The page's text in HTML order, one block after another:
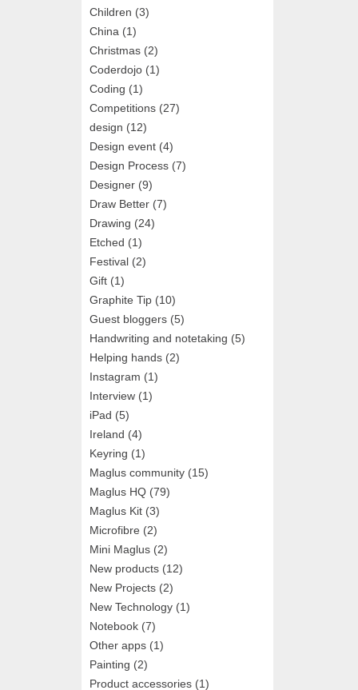
Children (3)
China (1)
Christmas (2)
Coderdojo (1)
Coding (1)
Competitions (27)
design (12)
Design event (4)
Design Process (7)
Designer (9)
Draw Better (7)
Drawing (24)
Etched (1)
Festival (2)
Gift (1)
Graphite Tip (10)
Guest bloggers (5)
Handwriting and notetaking (5)
Helping hands (2)
Instagram (1)
Interview (1)
iPad (5)
Ireland (4)
Keyring (1)
Maglus community (15)
Maglus HQ (79)
Maglus Kit (3)
Microfibre (2)
Mini Maglus (2)
New products (12)
New Projects (2)
New Technology (1)
Notebook (7)
Other apps (1)
Painting (2)
Product accessories (1)